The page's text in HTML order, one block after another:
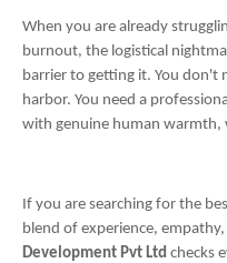
When you are already
burnout, the logistical
barrier to getting it. You don't
harbor. You need a
with genuine human
If you are searching for the
blend of experience, empathy,
Development Pvt Ltd checks